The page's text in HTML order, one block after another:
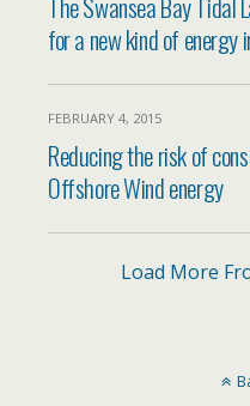
for a new kind of
FEBRUARY 4, 2015
Reducing the risk of
Offshore Wind energy
Load More